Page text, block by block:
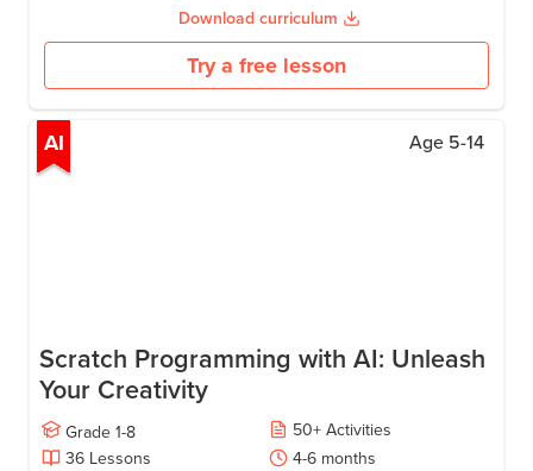
Download curriculum
Try a free lesson
AI Age 5-14
Scratch Programming with AI: Unleash
Your Creativity
Grade 1-8 50+ Activities
36 Lessons
4-6 months